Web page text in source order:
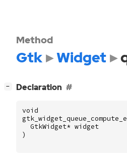
Method
Gtk Widget
− Declaration
void
GtkWidget* widget
)